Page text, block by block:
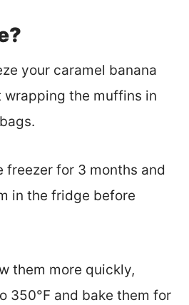
your caramel banana
wrapping the muffins in
freezer for 3 months and
in the fridge before
them more quickly,
350°F and bake them for